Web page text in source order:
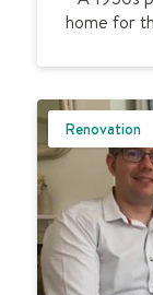
home for
Renovation